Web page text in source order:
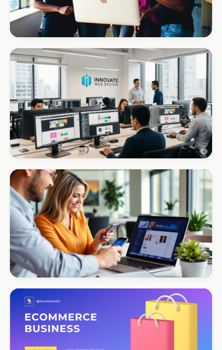
REAL ESTATE
Umhlanga Properties
+120% enquiries
CORPORATE · INTERIOR DESIGN
Int Designer
Portfolio-as-marketing
Moyinas
Premium repositioning